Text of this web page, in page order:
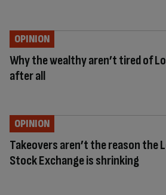
Why the wealthy aren’t tired of
after all
OPINION
Takeovers aren’t the reason the
Stock Exchange is shrinking
OPINION